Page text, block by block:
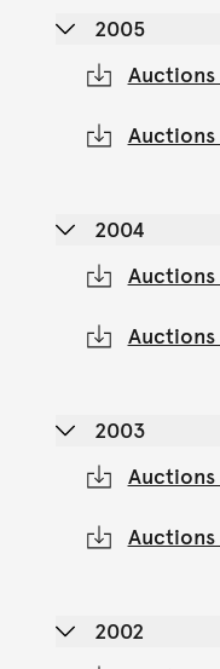
2005
Auctions
Auctions
2004
Auctions
Auctions
2003
Auctions
Auctions
2002